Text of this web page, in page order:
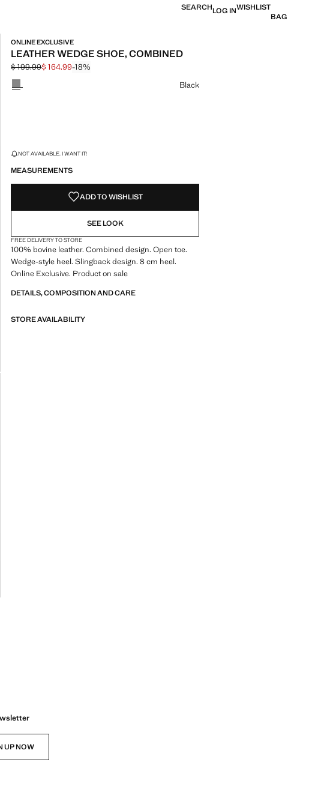
SEARCHLOG INWISHLIST
BAG
ONLINE EXCLUSIVE
LEATHER WEDGE SHOE, COMBINED
Initial price struck through [$ 199.99 ]
$ 199.99
Current price [$ 164.99 ]
$ 164.99-18%
Select a colour
Black
LAST FEW ITEMS!
NOT AVAILABLE. I WANT IT!
MEASUREMENTS
ADD TO WISHLIST
SEE LOOK
FREE DELIVERY TO STORE
100% bovine leather. Combined design. Open toe.
Wedge-style heel. Slingback design. 8 cm heel.
Online Exclusive. Product on sale
DETAILS, COMPOSITION AND CARE
STORE AVAILABILITY
UP NOW